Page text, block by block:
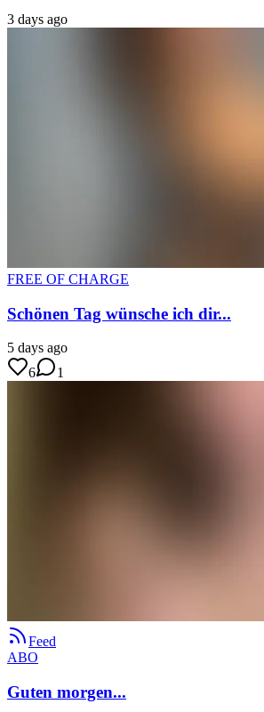
3 days ago
FREE OF CHARGE
Schönen Tag wünsche ich dir...
5 days ago
6
1
Feed
ABO
Guten morgen...